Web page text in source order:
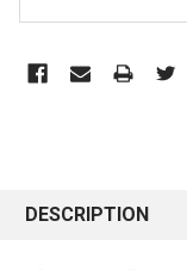
DESCRIPTION